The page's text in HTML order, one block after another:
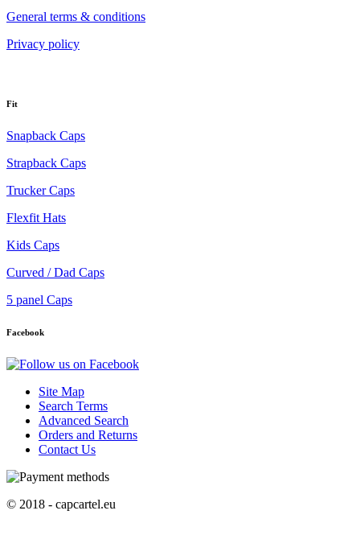
General terms & conditions
Privacy policy
Fit
Snapback Caps
Strapback Caps
Trucker Caps
Flexfit Hats
Kids Caps
Curved / Dad Caps
5 panel Caps
Facebook
Site Map
Search Terms
Advanced Search
Orders and Returns
Contact Us
© 2018 - capcartel.eu